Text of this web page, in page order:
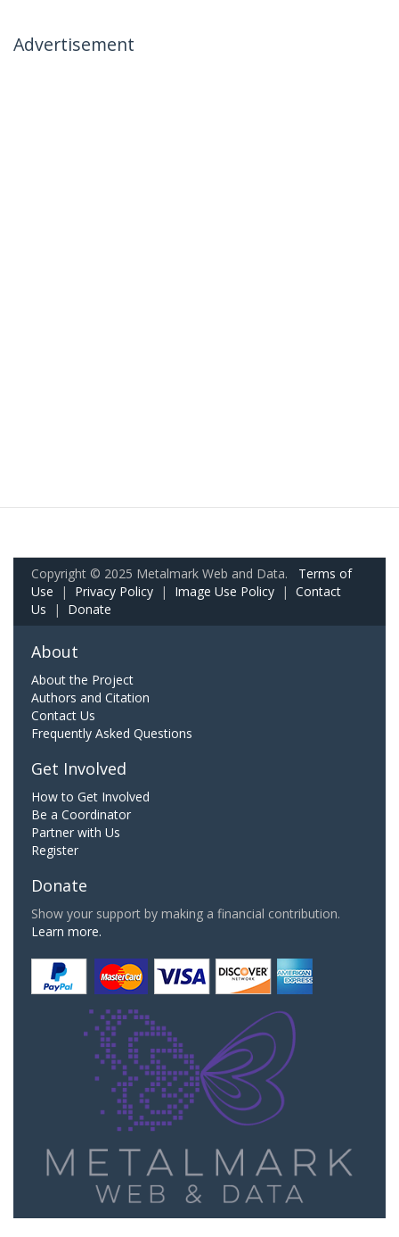
Advertisement
Copyright © 2025 Metalmark Web and Data. Terms of
Use | Privacy Policy | Image Use Policy | Contact
Us | Donate
About
About the Project
Authors and Citation
Contact Us
Frequently Asked Questions
Get Involved
How to Get Involved
Be a Coordinator
Partner with Us
Register
Donate
Show your support by making a financial contribution.
Learn more.